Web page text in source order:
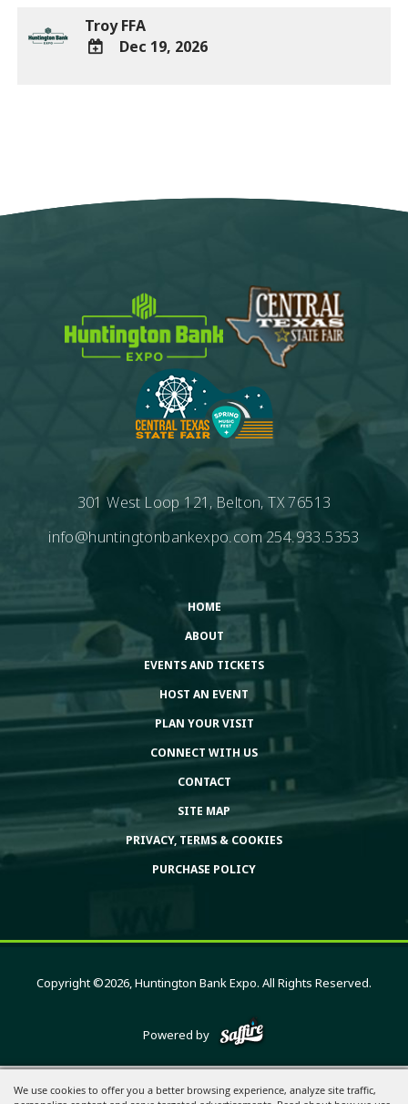
We use cookies to offer you a better browsing experience, analyze site traffic,
Troy FFA
Dec 19, 2026
301 West Loop 121, Belton, TX 76513
info@huntingtonbankexpo.com254.933.5353
HOME
ABOUT
EVENTS AND TICKETS
HOST AN EVENT
PLAN YOUR VISIT
CONNECT WITH US
CONTACT
SITE MAP
PRIVACY, TERMS & COOKIES
PURCHASE POLICY
Copyright ©2026, Huntington Bank Expo. All Rights Reserved.
Powered by